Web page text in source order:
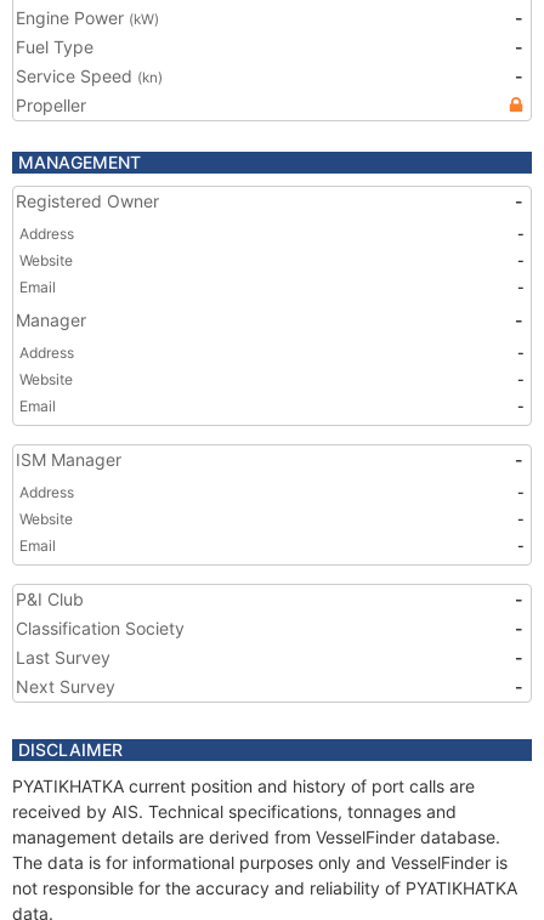
Engine Power (kW)
-
Fuel Type
-
Service Speed (kn)
-
Propeller
MANAGEMENT
Registered Owner
-
Address
-
Website
-
Email
-
Manager -
Address
-
Website
-
Email
-
ISM Manager -
Address
-
Website
-
Email
-
P&I Club
-
Classification Society
-
Last Survey
-
Next Survey
-
DISCLAIMER
PYATIKHATKA current position and history of port calls are
received by AIS. Technical specifications, tonnages and
management details are derived from VesselFinder database.
The data is for informational purposes only and VesselFinder is
not responsible for the accuracy and reliability of PYATIKHATKA
data.